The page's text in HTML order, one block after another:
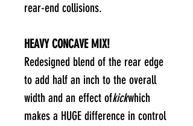
rear-end collisions.
HEAVY CONCAVE MIX!
Redesigned blend of the rear edge
to add half an inch to the overall
width and an effect ofkickwhich
makes a HUGE difference in control